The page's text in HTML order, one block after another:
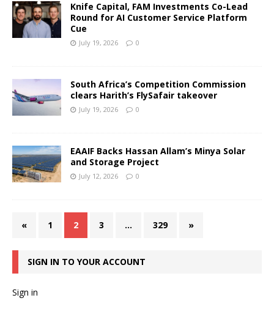
Knife Capital, FAM Investments Co-Lead
Round for AI Customer Service Platform
Cue
July 19, 2026 0
South Africa’s Competition Commission
clears Harith’s FlySafair takeover
July 19, 2026 0
EAAIF Backs Hassan Allam’s Minya Solar
and Storage Project
July 12, 2026 0
« 1 2 3 … 329 »
SIGN IN TO YOUR ACCOUNT
Sign in